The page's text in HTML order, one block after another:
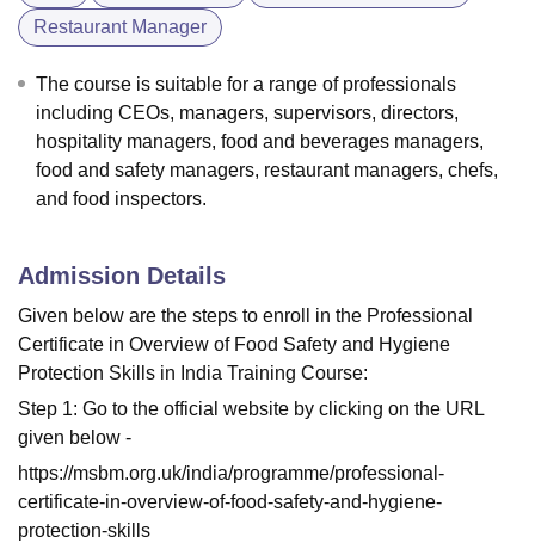
Restaurant Manager
The course is suitable for a range of professionals
including CEOs, managers, supervisors, directors,
hospitality managers, food and beverages managers,
food and safety managers, restaurant managers, chefs,
and food inspectors.
Admission Details
Given below are the steps to enroll in the Professional
Certificate in Overview of Food Safety and Hygiene
Protection Skills in India Training Course:
Step 1: Go to the official website by clicking on the URL
given below -
https://msbm.org.uk/india/programme/professional-
certificate-in-overview-of-food-safety-and-hygiene-
protection-skills